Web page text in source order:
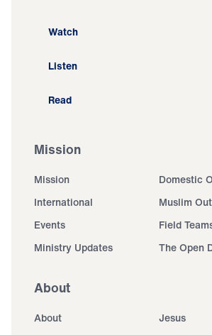
Watch
Listen
Read
Mission
Mission
Domestic
International
Muslim
Events
Field
Ministry Updates
The Open
About
About
Jesus